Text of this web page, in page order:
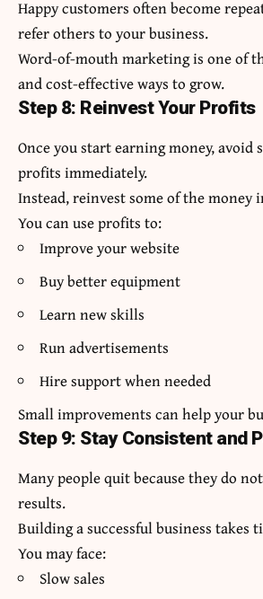
Happy customers often become
refer others to your business.
Word-of-mouth marketing is one of
and cost-effective ways to grow.
Step 8: Reinvest Your Profits
Once you start earning money, avoid
profits immediately.
Instead, reinvest some of the money
You can use profits to:
Improve your website
Buy better equipment
Learn new skills
Run advertisements
Hire support when needed
Small improvements can help your
Step 9: Stay Consistent and
Many people quit because they do
results.
Building a successful business takes
You may face:
Slow sales